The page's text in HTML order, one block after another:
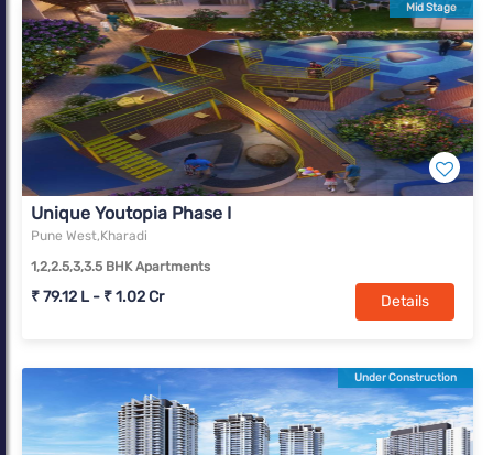
Mid Stage
Unique Youtopia Phase I
Pune West,Kharadi
1,2,2.5,3,3.5 BHK Apartments
₹ 79.12 L - ₹ 1.02 Cr Details
Under Construction